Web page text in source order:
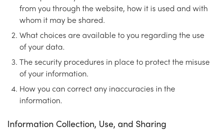
from you through the website, how it is used and with
whom it may be shared.
What choices are available to you regarding the use
of your data.
The security procedures in place to protect the misuse
of your information.
How you can correct any inaccuracies in the
information.
Information Collection, Use, and Sharing